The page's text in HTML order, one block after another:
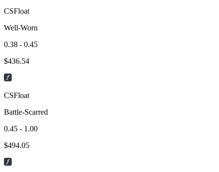
CSFloat
Well-Worn
0.38 - 0.45
$436.54
CSFloat
Battle-Scarred
0.45 - 1.00
$494.05